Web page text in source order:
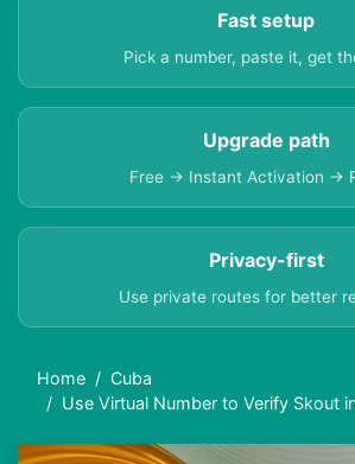
Fast setup
Pick a number, paste it, get
Upgrade path
Free → Instant Activation →
Privacy-first
Use private routes for better
Home
Cuba
Use Virtual Number to Verify Skout